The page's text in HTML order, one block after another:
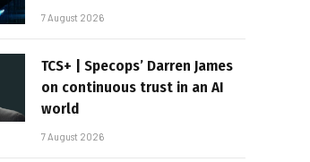
7 August 2026
TCS+ | Specops’ Darren James
on continuous trust in an AI
world
7 August 2026